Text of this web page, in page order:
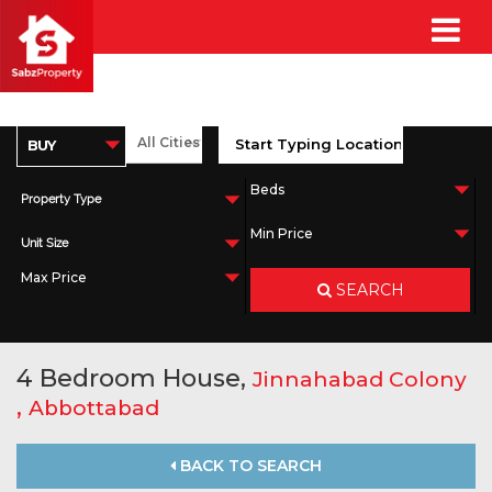
Property Type
Unit Size
SEARCH
4 Bedroom House, Jinnahabad Colony
, Abbottabad
BACK TO SEARCH